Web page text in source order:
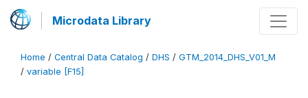
Microdata Library
Home / Central Data Catalog / DHS / GTM_2014_DHS_V01_M
/ variable [F15]